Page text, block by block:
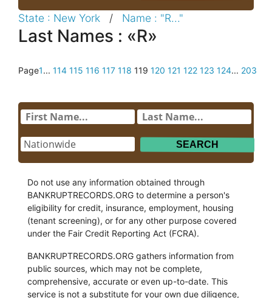
State : New York / Name : "R..."
Last Names : «R»
Page1... 114 115 116 117 118 119 120 121 122 123 124... 203
Do not use any information obtained through
BANKRUPTRECORDS.ORG to determine a person's
eligibility for credit, insurance, employment, housing
(tenant screening), or for any other purpose covered
under the Fair Credit Reporting Act (FCRA).
BANKRUPTRECORDS.ORG gathers information from
public sources, which may not be complete,
comprehensive, accurate or even up-to-date. This
service is not a substitute for your own due diligence,